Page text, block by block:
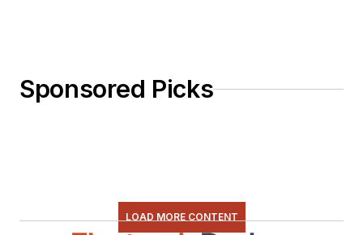
Sponsored Picks
LOAD MORE CONTENT